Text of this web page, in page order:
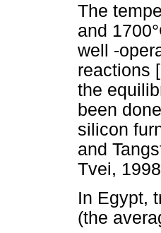
The
and
well -
reactions
the
been
silicon
and
Tvei,
In Egypt,
(the